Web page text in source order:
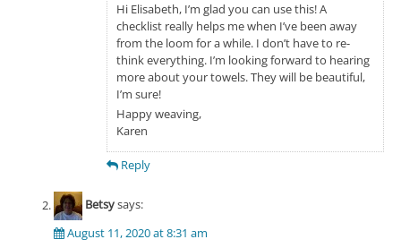
Hi Elisabeth, I’m glad you can use this! A
checklist really helps me when I’ve been away
from the loom for a while. I don’t have to re-
think everything. I’m looking forward to hearing
more about your towels. They will be beautiful,
I’m sure!
Happy weaving,
Karen
Reply
Betsysays:
August 11, 2020 at 8:31 am